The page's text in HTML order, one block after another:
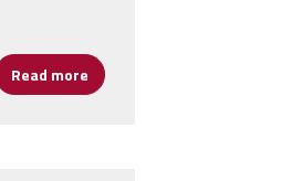
Read more about Report Details How